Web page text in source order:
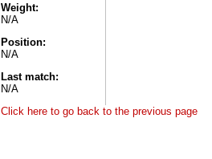
Weight:
N/A
Position:
N/A
Last match:
N/A
Click here to go back to the previous page